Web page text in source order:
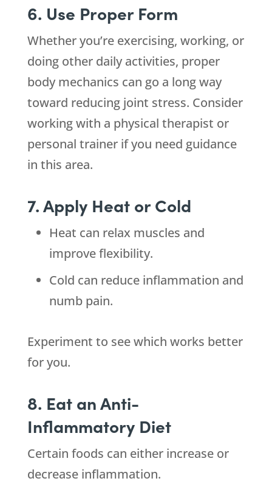
6. Use Proper Form
Whether you’re exercising, working, or
doing other daily activities, proper
body mechanics can go a long way
toward reducing joint stress. Consider
working with a physical therapist or
personal trainer if you need guidance
in this area.
7. Apply Heat or Cold
Heat can relax muscles and
improve flexibility.
Cold can reduce inflammation and
numb pain.
Experiment to see which works better
for you.
8. Eat an Anti-
Inflammatory Diet
Certain foods can either increase or
decrease inflammation.